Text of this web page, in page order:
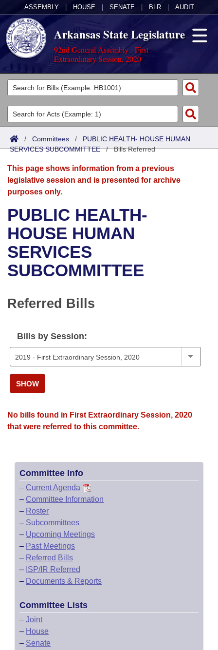
ASSEMBLY HOUSE SENATE BLR AUDIT
Arkansas State Legislature
92nd General Assembly - First
Extraordinary Session, 2020
Legislators
List All
Search
Committees
Joint
Senate
House
Bills in House Committees
Bills in Senate Committees
Bills in Joint Committees
Meetings Of The Whole/Business Meetings
Acts
Search by Range
Advanced Search
Bills
Search by Range
Advanced Search
Recent Activities
Recently Filed
Personalized Bill Tracking
Bills Returned from Committee
Calendars
Meetings and Events
Bills on Committee Agendas
House
Senate
House Roll Call
Arkansas Law
Arkansas Code and Constitution of 1874
Uncodified Historic Legislation
Governor's Veto List
Budget
Search Center
/ Committees / PUBLIC HEALTH- HOUSE HUMAN
SERVICES SUBCOMMITTEE/Bills Referred
This page shows information from a previous
legislative session and is presented for archive
purposes only.
PUBLIC HEALTH-
HOUSE HUMAN
SERVICES
SUBCOMMITTEE
Referred Bills
Bills by Session:
SHOW
No bills found in First Extraordinary Session, 2020
that were referred to this committee.
Committee Info
– Current Agenda
– Committee Information
– Roster
– Subcommittees
– Upcoming Meetings
– Past Meetings
– Referred Bills
– ISP/IR Referred
– Documents & Reports
Committee Lists
– Joint
– House
– Senate